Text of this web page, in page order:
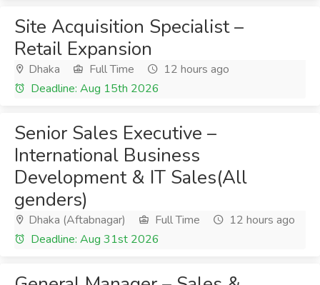
Site Acquisition Specialist –
Retail Expansion
Dhaka Full Time
12 hours ago
Deadline: Aug 15th 2026
Senior Sales Executive –
International Business
Development & IT Sales(All
genders)
Dhaka (Aftabnagar) Full Time
12 hours ago
Deadline: Aug 31st 2026